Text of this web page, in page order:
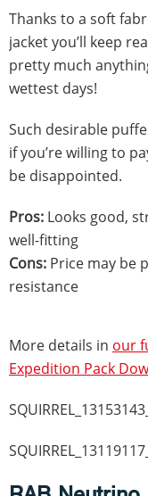
Thanks to a soft
jacket you’ll keep
pretty much
wettest days!
Such desirable
if you’re willing to
be disappointed.
Pros: Looks good,
well-fitting
Cons: Price may be
resistance
More details in our
Expedition Pack